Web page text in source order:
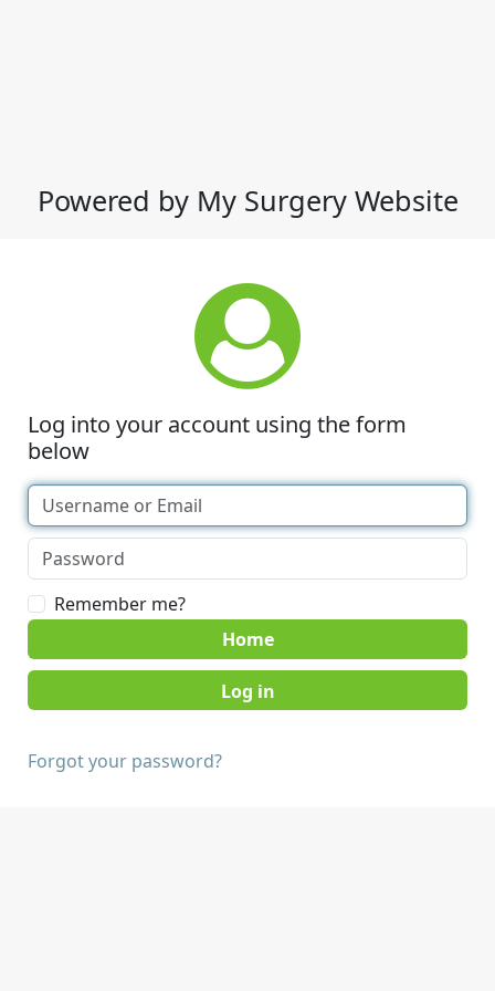
Powered by My Surgery Website
Log into your account using the form
below
Remember me?
Home
Forgot your password?